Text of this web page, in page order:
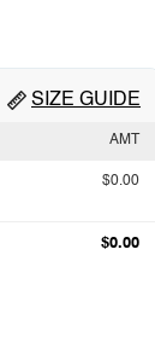
SIZE GUIDE
AMT
$0.00
$0.00